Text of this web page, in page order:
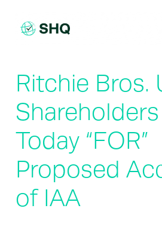
content
Ritchie Bros.
Today “FOR”
Proposed
of IAA